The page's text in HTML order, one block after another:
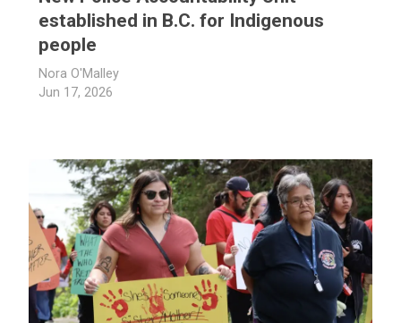
established in B.C. for Indigenous
people
Nora O'Malley
Jun 17, 2026